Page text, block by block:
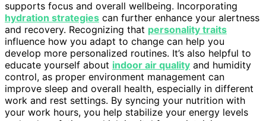
supports focus and overall wellbeing. Incorporating
hydration strategies can further enhance your alertness
and recovery. Recognizing that personality traits
influence how you adapt to change can help you
develop more personalized routines. It’s also helpful to
educate yourself about indoor air quality and humidity
control, as proper environment management can
improve sleep and overall health, especially in different
work and rest settings. By syncing your nutrition with
your work hours, you help stabilize your energy levels